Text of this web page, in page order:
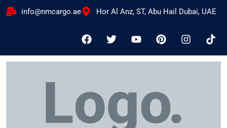
info@nmcargo.ae Hor Al Anz, ST, Abu Hail Dubai, UAE